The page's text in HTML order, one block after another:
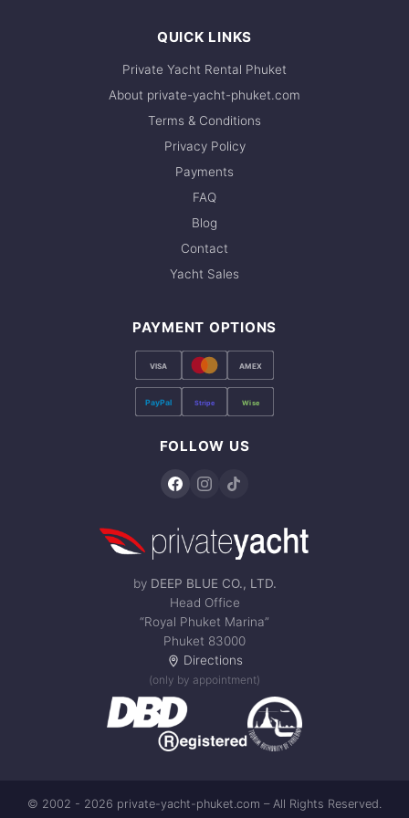
QUICK LINKS
Private Yacht Rental Phuket
About private-yacht-phuket.com
Terms & Conditions
Privacy Policy
Payments
FAQ
Blog
Contact
Yacht Sales
PAYMENT OPTIONS
VISA AMEX
PayPal Stripe Wise
FOLLOW US
by DEEP BLUE CO., LTD.
Head Office
“Royal Phuket Marina”
Phuket 83000
Directions
(only by appointment)
© 2002 - 2026 private-yacht-phuket.com – All Rights Reserved.